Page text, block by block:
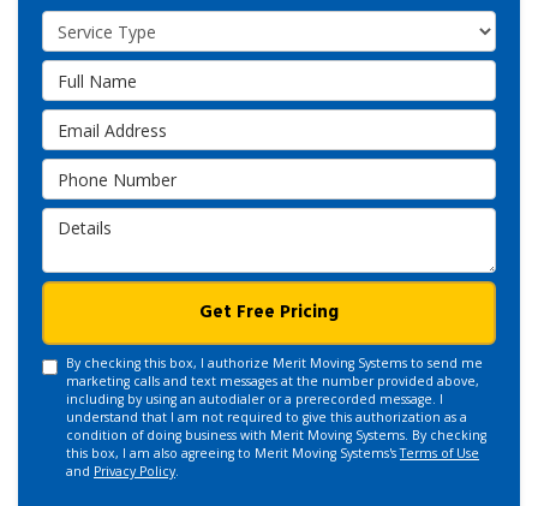
Service Type
Full Name
Email Address
Phone Number
Details
Get Free Pricing
By checking this box, I authorize Merit Moving Systems to send me
marketing calls and text messages at the number provided above,
including by using an autodialer or a prerecorded message. I
understand that I am not required to give this authorization as a
condition of doing business with Merit Moving Systems. By checking
this box, I am also agreeing to Merit Moving Systems'sTerms of Use
and Privacy Policy.